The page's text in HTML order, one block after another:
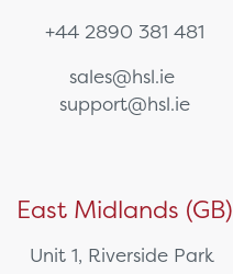
+44 2890 381 481
sales@hsl.ie
support@hsl.ie
East Midlands (GB)
Unit 1, Riverside Park